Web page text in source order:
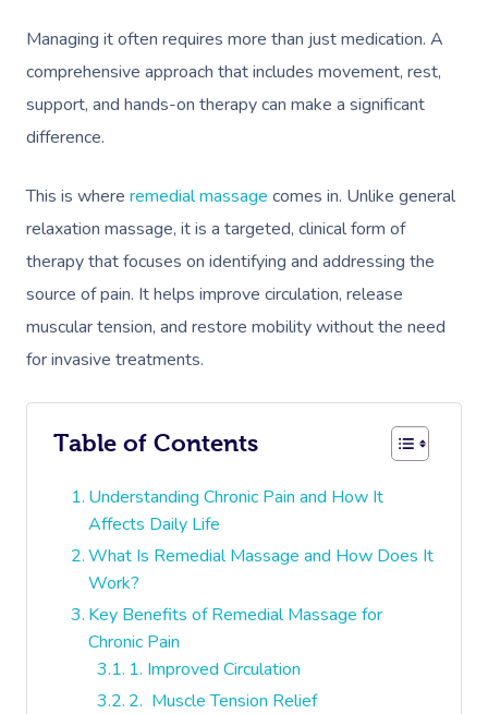
Managing it often requires more than just medication. A
comprehensive approach that includes movement, rest,
support, and hands-on therapy can make a significant
difference.
This is where remedial massage comes in. Unlike general
relaxation massage, it is a targeted, clinical form of
therapy that focuses on identifying and addressing the
source of pain. It helps improve circulation, release
muscular tension, and restore mobility without the need
for invasive treatments.
Table of Contents
Understanding Chronic Pain and How It
Affects Daily Life
What Is Remedial Massage and How Does It
Work?
Key Benefits of Remedial Massage for
Chronic Pain
1. Improved Circulation
2. Muscle Tension Relief